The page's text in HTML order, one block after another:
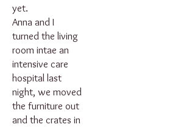
yet.
Anna and I
turned the living
room intae an
intensive care
hospital last
night, we moved
the furniture out
and the crates in